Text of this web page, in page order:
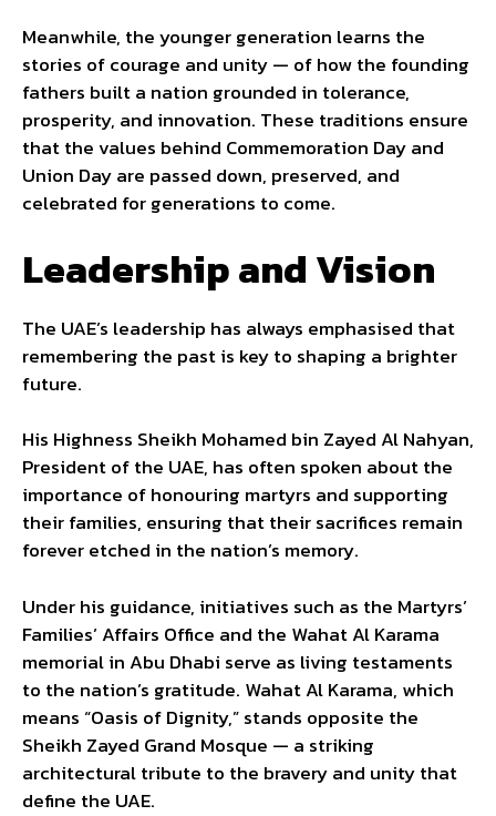
Meanwhile, the younger generation learns the
stories of courage and unity — of how the founding
fathers built a nation grounded in tolerance,
prosperity, and innovation. These traditions ensure
that the values behind Commemoration Day and
Union Day are passed down, preserved, and
celebrated for generations to come.
Leadership and Vision
The UAE’s leadership has always emphasised that
remembering the past is key to shaping a brighter
future.
His Highness Sheikh Mohamed bin Zayed Al Nahyan,
President of the UAE, has often spoken about the
importance of honouring martyrs and supporting
their families, ensuring that their sacrifices remain
forever etched in the nation’s memory.
Under his guidance, initiatives such as the Martyrs’
Families’ Affairs Office and the Wahat Al Karama
memorial in Abu Dhabi serve as living testaments
to the nation’s gratitude. Wahat Al Karama, which
means “Oasis of Dignity,” stands opposite the
Sheikh Zayed Grand Mosque — a striking
architectural tribute to the bravery and unity that
define the UAE.